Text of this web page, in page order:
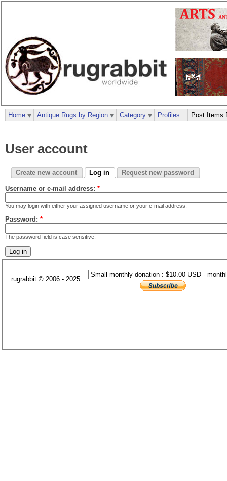
User account
Create new account Log in Request new password
Username or e-mail address: *
You may login with either your assigned username or your e-mail address.
Password: *
The password field is case sensitive.
Home Antique Rugs by Region Category Profiles Post Items
rugrabbit © 2006 - 2025